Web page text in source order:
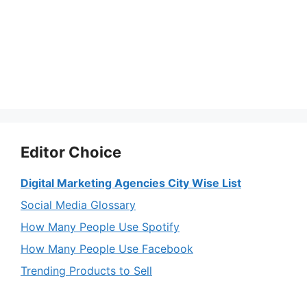
Editor Choice
Digital Marketing Agencies City Wise List
Social Media Glossary
How Many People Use Spotify
How Many People Use Facebook
Trending Products to Sell